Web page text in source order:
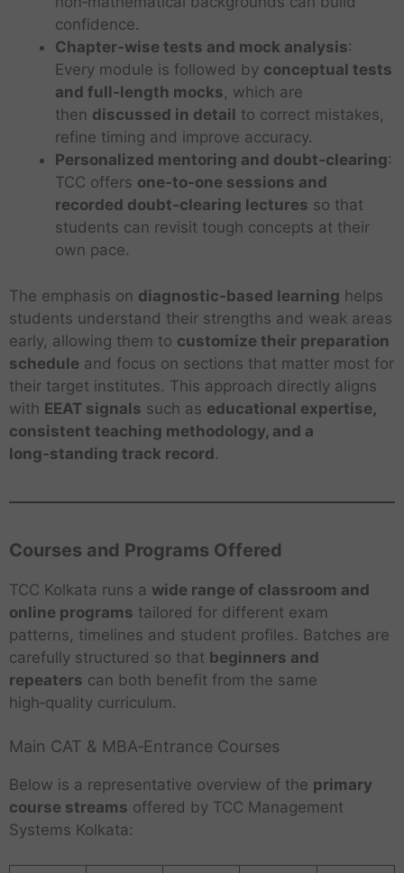
confidence.
Chapter‑wise tests and mock analysis:
Every module is followed by conceptual tests
and full‑length mocks, which are
then discussed in detail to correct mistakes,
refine timing and improve accuracy.
Personalized mentoring and doubt‑clearing:
TCC offers one‑to‑one sessions and
recorded doubt‑clearing lectures so that
students can revisit tough concepts at their
own pace.
The emphasis on diagnostic‑based learning helps
students understand their strengths and weak areas
early, allowing them to customize their preparation
schedule and focus on sections that matter most for
their target institutes. This approach directly aligns
with EEAT signals such as educational expertise,
consistent teaching methodology, and a
long‑standing track record.
Courses and Programs Offered
TCC Kolkata runs a wide range of classroom and
online programs tailored for different exam
patterns, timelines and student profiles. Batches are
carefully structured so that beginners and
repeaters can both benefit from the same
high‑quality curriculum.
Main CAT & MBA‑Entrance Courses
Below is a representative overview of the primary
course streams offered by TCC Management
Systems Kolkata: